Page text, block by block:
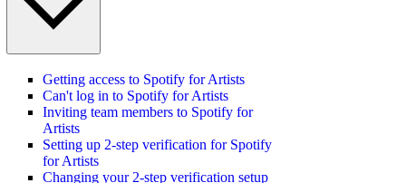
Getting access to Spotify for Artists
Can't log in to Spotify for Artists
Inviting team members to Spotify for
Artists
Setting up 2-step verification for Spotify
for Artists
Changing your 2-step verification setup